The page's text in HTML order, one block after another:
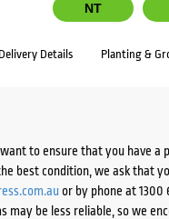
NT
Delivery Details Planting &
to ensure that you have
best condition, we ask that
or by phone at 1300
may be less reliable, so we